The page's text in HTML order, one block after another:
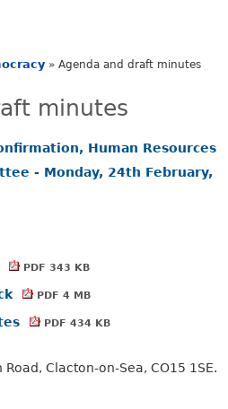
» Agenda and draft minutes
minutes
Human Resources
- Monday, 24th February,
PDF 343 KB
PDF 4 MB
PDF 434 KB
Clacton-on-Sea, CO15 1SE.